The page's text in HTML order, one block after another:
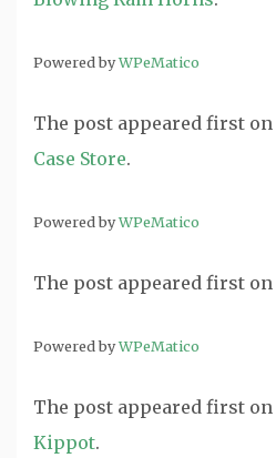
Powered byWPeMatico
The post appeared first on
Case Store.
Powered byWPeMatico
The post appeared first on
Powered byWPeMatico
The post appeared first on
Kippot.